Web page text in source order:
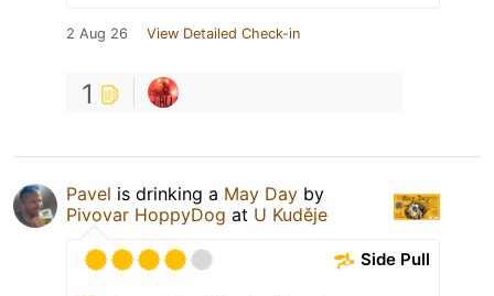
2 Aug 26 View Detailed Check-in
1
Pavel is drinking a May Day by
Pivovar HoppyDog at U Kuděje
Side Pull